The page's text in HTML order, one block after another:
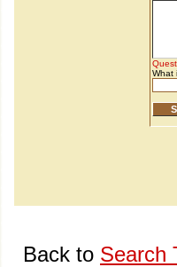
Back to Search